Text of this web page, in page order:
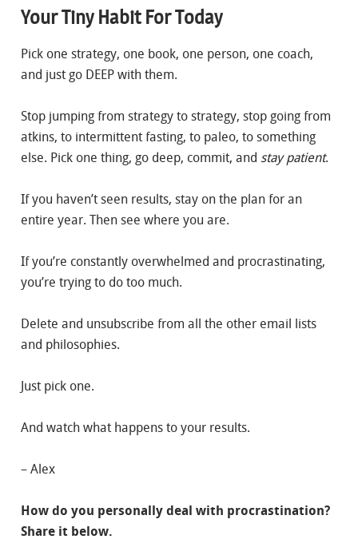
Your Tiny Habit For Today
Pick one strategy, one book, one person, one coach,
and just go DEEP with them.
Stop jumping from strategy to strategy, stop going from
atkins, to intermittent fasting, to paleo, to something
else. Pick one thing, go deep, commit, and stay patient.
If you haven’t seen results, stay on the plan for an
entire year. Then see where you are.
If you’re constantly overwhelmed and procrastinating,
you’re trying to do too much.
Delete and unsubscribe from all the other email lists
and philosophies.
Just pick one.
And watch what happens to your results.
– Alex
How do you personally deal with procrastination?
Share it below.